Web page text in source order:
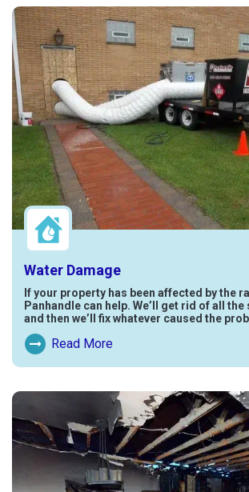
Water Damage
If your property has been affected by the
Panhandle can help. We’ll get rid of all
and then we’ll fix whatever caused the
Read More
Read More About Water Damage